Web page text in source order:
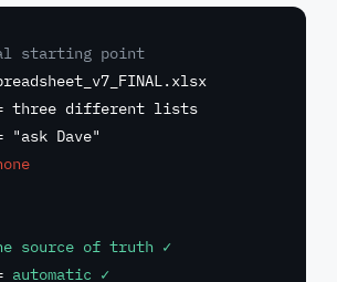
starting point
three different lists
"ask Dave"
source of truth ✓
automatic ✓